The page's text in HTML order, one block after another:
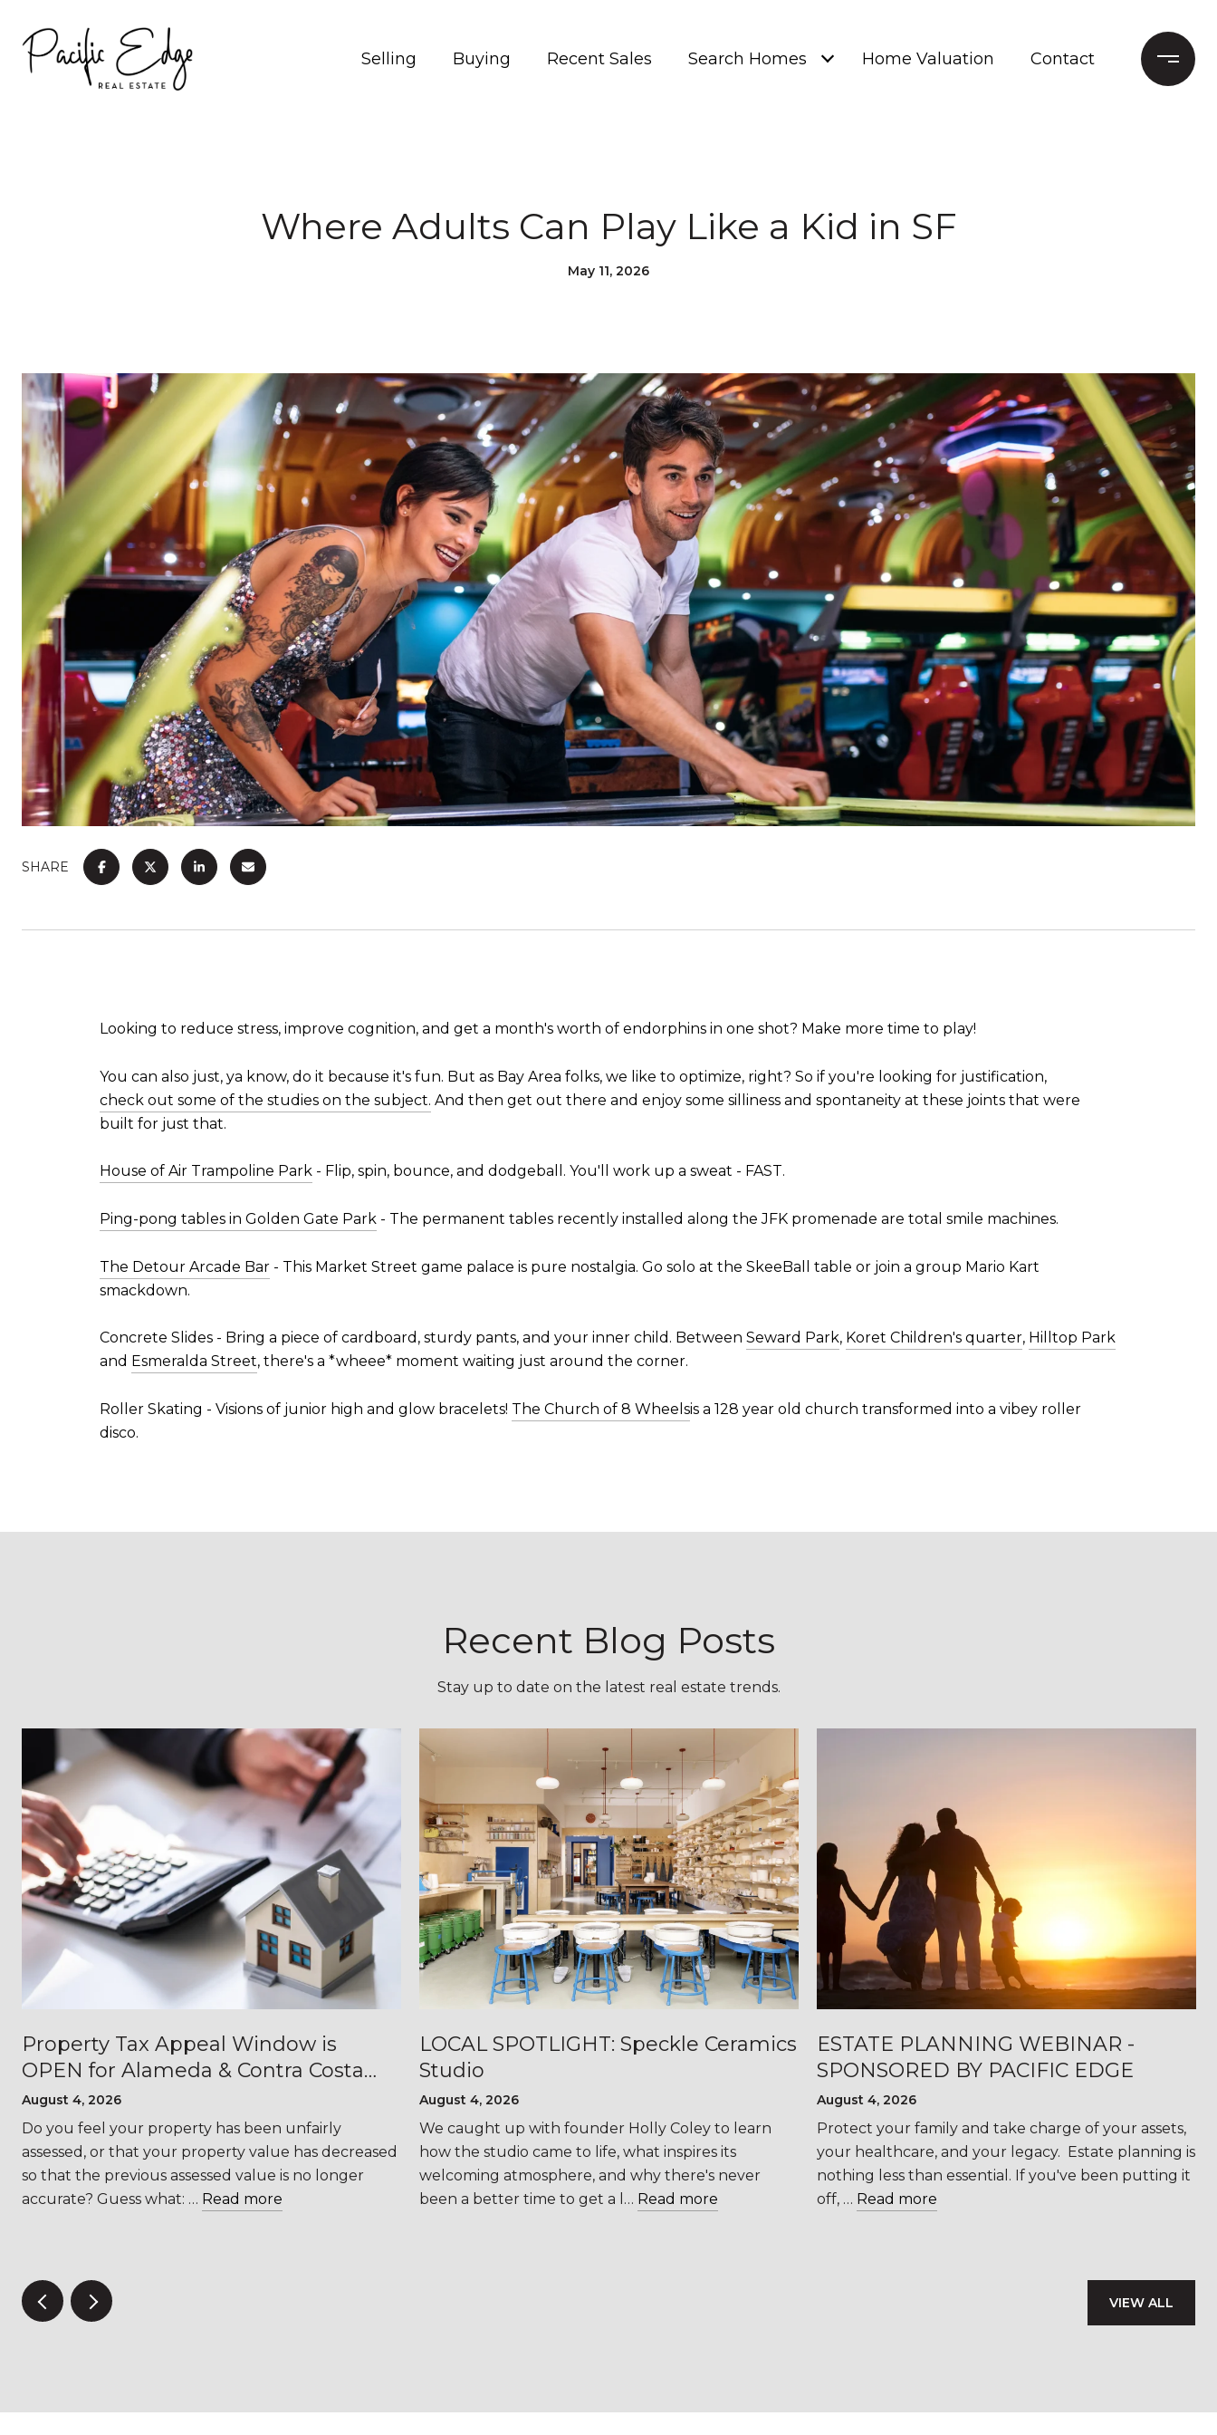
Selling Buying Recent Sales Search Homes Home Valuation Contact
Where Adults Can Play Like a Kid in SF
May 11, 2026
SHARE
Looking to reduce stress, improve cognition, and get a month's worth of endorphins in one shot? Make more time to play!
You can also just, ya know, do it because it's fun. But as Bay Area folks, we like to optimize, right? So if you're looking for justification,
check out some of the studies on the subject. And then get out there and enjoy some silliness and spontaneity at these joints that were
built for just that.
House of Air Trampoline Park - Flip, spin, bounce, and dodgeball. You'll work up a sweat - FAST.
Ping-pong tables in Golden Gate Park - The permanent tables recently installed along the JFK promenade are total smile machines.
The Detour Arcade Bar - This Market Street game palace is pure nostalgia. Go solo at the SkeeBall table or join a group Mario Kart
smackdown.
Concrete Slides - Bring a piece of cardboard, sturdy pants, and your inner child. Between Seward Park, Koret Children's quarter, Hilltop Park
and Esmeralda Street, there's a *wheee* moment waiting just around the corner.
Roller Skating - Visions of junior high and glow bracelets! The Church of 8 Wheelsis a 128 year old church transformed into a vibey roller
disco.
Recent Blog Posts
Stay up to date on the latest real estate trends.
Property Tax Appeal Window is
OPEN for Alameda & Contra Costa
Counties
August 4, 2026
Do you feel your property has been unfairly
assessed, or that your property value has decreased
so that the previous assessed value is no longer
accurate? Guess what: … Read more
LOCAL SPOTLIGHT: Speckle Ceramics
Studio
August 4, 2026
We caught up with founder Holly Coley to learn
how the studio came to life, what inspires its
welcoming atmosphere, and why there's never
been a better time to get a l… Read more
ESTATE PLANNING WEBINAR -
SPONSORED BY PACIFIC EDGE
August 4, 2026
Protect your family and take charge of your assets,
your healthcare, and your legacy. Estate planning is
nothing less than essential. If you've been putting it
off, … Read more
VIEW ALL